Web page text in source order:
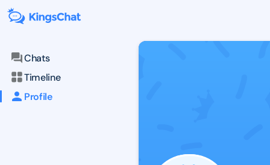
Chats
Timeline
Profile